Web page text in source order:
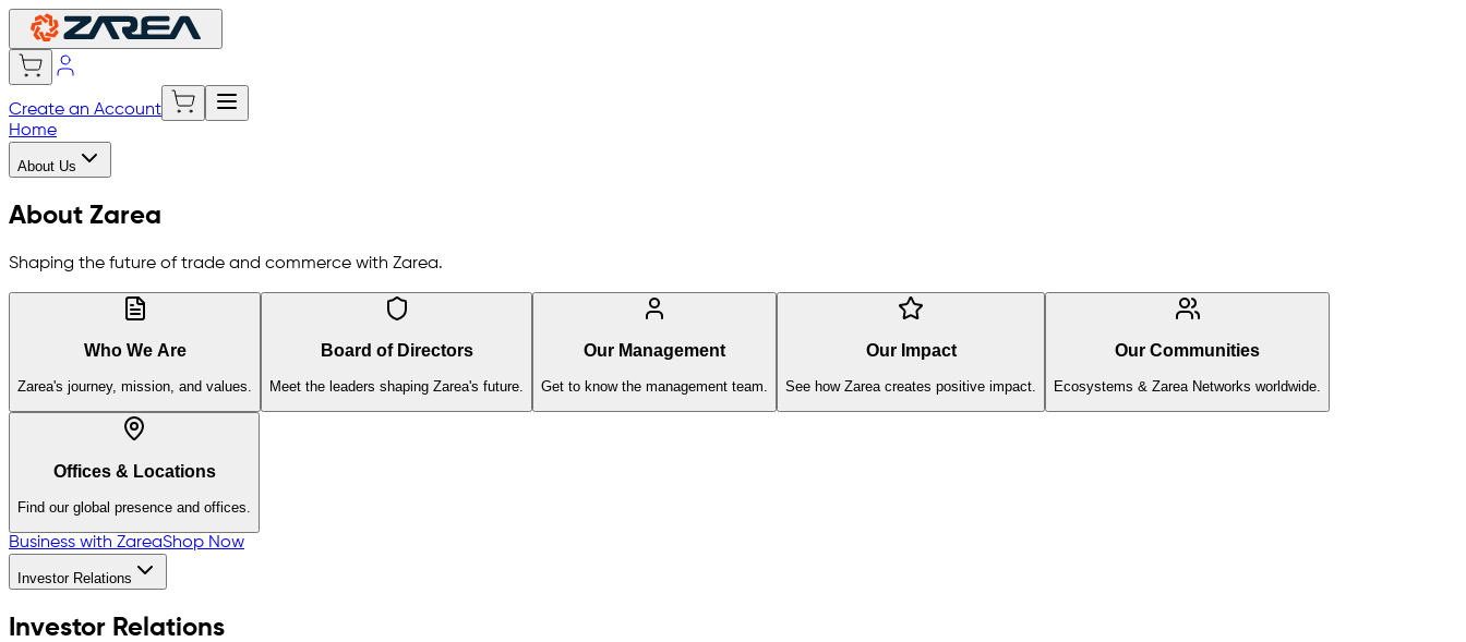
Create an Account
Home
About Us
About Zarea
Shaping the future of trade and commerce with Zarea.
Who We Are
Zarea's journey, mission, and values.
Board of Directors
Meet the leaders shaping Zarea's future.
Our Management
Get to know the management team.
Our Impact
See how Zarea creates positive impact.
Our Communities
Ecosystems & Zarea Networks worldwide.
Offices & Locations
Find our global presence and offices.
Business with ZareaShop Now
Investor Relations
Investor Relations